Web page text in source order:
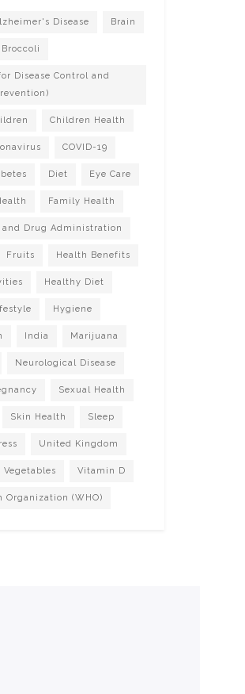
Disease Brain
Broccoli
Disease Control and
Children Health
COVID-19
Diet Eye Care
Family Health
and Drug Administration
Fruits Health Benefits
Healthy Diet
Hygiene
India Marijuana
Neurological Disease
Sexual Health
Skin Health Sleep
United Kingdom
Vegetables Vitamin D
Organization (WHO)